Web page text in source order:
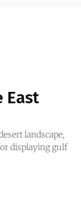
East
landscape,
displaying gulf